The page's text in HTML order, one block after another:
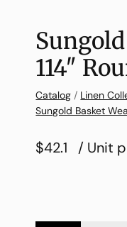
114″
Catalog / Linen
Sungold Basket
$42.1 / Unit